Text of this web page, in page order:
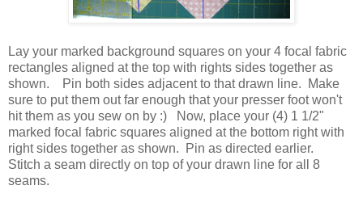
Lay your marked background squares on your 4 focal fabric
rectangles aligned at the top with rights sides together as
shown. Pin both sides adjacent to that drawn line. Make
sure to put them out far enough that your presser foot won't
hit them as you sew on by :) Now, place your (4) 1 1/2"
marked focal fabric squares aligned at the bottom right with
right sides together as shown. Pin as directed earlier.
Stitch a seam directly on top of your drawn line for all 8
seams.